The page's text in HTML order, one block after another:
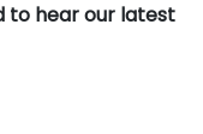
to hear our latest